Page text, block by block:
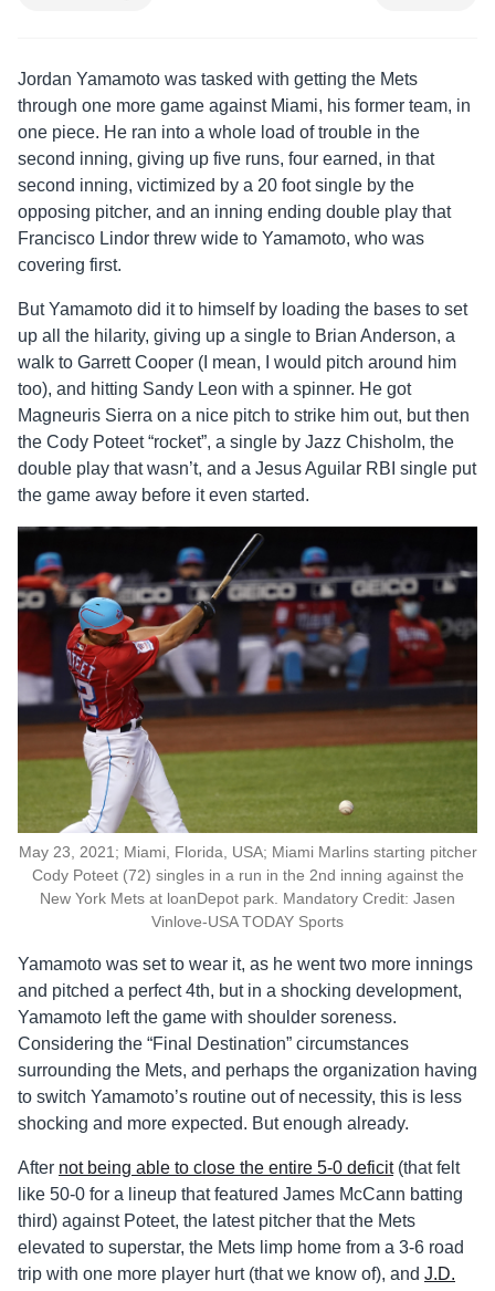
Jordan Yamamoto was tasked with getting the Mets
through one more game against Miami, his former team, in
one piece. He ran into a whole load of trouble in the
second inning, giving up five runs, four earned, in that
second inning, victimized by a 20 foot single by the
opposing pitcher, and an inning ending double play that
Francisco Lindor threw wide to Yamamoto, who was
covering first.
But Yamamoto did it to himself by loading the bases to set
up all the hilarity, giving up a single to Brian Anderson, a
walk to Garrett Cooper (I mean, I would pitch around him
too), and hitting Sandy Leon with a spinner. He got
Magneuris Sierra on a nice pitch to strike him out, but then
the Cody Poteet “rocket”, a single by Jazz Chisholm, the
double play that wasn’t, and a Jesus Aguilar RBI single put
the game away before it even started.
May 23, 2021; Miami, Florida, USA; Miami Marlins starting pitcher
Cody Poteet (72) singles in a run in the 2nd inning against the
New York Mets at loanDepot park. Mandatory Credit: Jasen
Vinlove-USA TODAY Sports
Yamamoto was set to wear it, as he went two more innings
and pitched a perfect 4th, but in a shocking development,
Yamamoto left the game with shoulder soreness.
Considering the “Final Destination” circumstances
surrounding the Mets, and perhaps the organization having
to switch Yamamoto’s routine out of necessity, this is less
shocking and more expected. But enough already.
After not being able to close the entire 5-0 deficit(that felt
like 50-0 for a lineup that featured James McCann batting
third) against Poteet, the latest pitcher that the Mets
elevated to superstar, the Mets limp home from a 3-6 road
trip with one more player hurt (that we know of), and J.D.